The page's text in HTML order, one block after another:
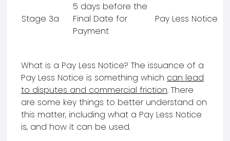
Stage 3a
5 days before the
Final Date for
Payment
Pay Less Notice
What is a Pay Less Notice? The issuance of a
Pay Less Notice is something which can lead
to disputes and commercial friction. There
are some key things to better understand on
this matter, including what a Pay Less Notice
is, and how it can be used.